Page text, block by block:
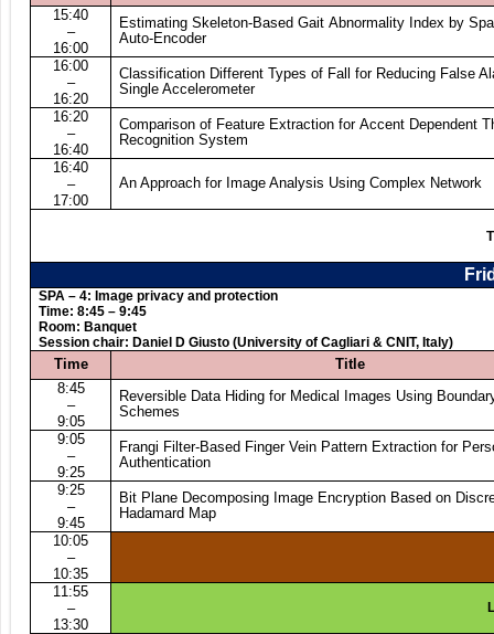
15:40
–
16:00
Estimating Skeleton-Based Gait Abnormality Index by
Auto-Encoder
16:00
–
16:20
Classification Different Types of Fall for Reducing False
Single Accelerometer
16:20
–
16:40
Comparison of Feature Extraction for Accent Dependent
Recognition System
16:40
–
17:00
An Approach for Image Analysis Using Complex Network
SPA – 4: Image privacy and protection
Time: 8:45 – 9:45
Room: Banquet
Session chair: Daniel D Giusto (University of Cagliari & CNIT, Italy)
Time
Title
8:45
–
9:05
Reversible Data Hiding for Medical Images Using
Schemes
9:05
–
9:25
Frangi Filter-Based Finger Vein Pattern Extraction for
Authentication
9:25
–
9:45
Bit Plane Decomposing Image Encryption Based on
Hadamard Map
10:05
–
10:35
11:55
–
13:30